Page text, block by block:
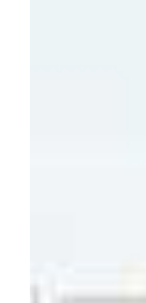
In
“Bo
while
In